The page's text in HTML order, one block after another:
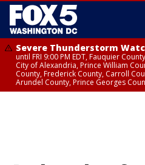
Severe Thunderstorm
until FRI 9:00 PM EDT, Fauquier
City of Alexandria, Prince William
County, Frederick County, Carroll
Arundel County, Prince Georges